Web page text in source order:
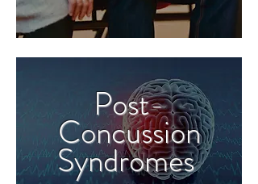
Post-
Concussion
Syndromes